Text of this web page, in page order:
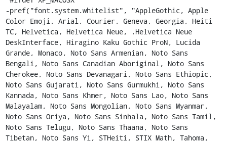
-pref("font.system.whitelist", "AppleGothic, Apple
Color Emoji, Arial, Courier, Geneva, Georgia, Heiti
TC, Helvetica, Helvetica Neue, .Helvetica Neue
DeskInterface, Hiragino Kaku Gothic ProN, Lucida
Grande, Monaco, Noto Sans Armenian, Noto Sans
Bengali, Noto Sans Canadian Aboriginal, Noto Sans
Cherokee, Noto Sans Devanagari, Noto Sans Ethiopic,
Noto Sans Gujarati, Noto Sans Gurmukhi, Noto Sans
Kannada, Noto Sans Khmer, Noto Sans Lao, Noto Sans
Malayalam, Noto Sans Mongolian, Noto Sans Myanmar,
Noto Sans Oriya, Noto Sans Sinhala, Noto Sans Tamil,
Noto Sans Telugu, Noto Sans Thaana, Noto Sans
Tibetan, Noto Sans Yi, STHeiti, STIX Math, Tahoma,